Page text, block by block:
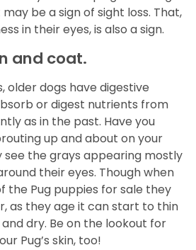
be a sign of sight loss. That,
in their eyes, is also a sign.
and coat.
older dogs have digestive
or digest nutrients from
as in the past. Have you
up and about on your
see the grays appearing mostly
their eyes. Though when
the Pug puppies for sale they
as they age it can start to thin
dry. Be on the lookout for
Pug’s skin, too!